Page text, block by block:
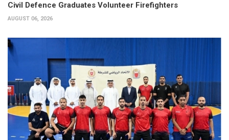
Civil Defence Graduates Volunteer Firefighters
AUGUST 06, 2026